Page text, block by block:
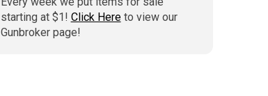
starting at $1! Click Hereto view our
Gunbroker page!